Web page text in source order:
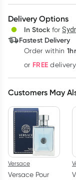
Deliver
3+
$122.90each
Delivery Options
In Stock for
Fastest Delivery
Order within
or FREE
Customers May
Versace
Versace Pour